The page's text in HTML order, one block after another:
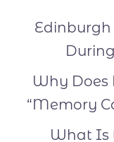
Why Does
“Memory
What Is